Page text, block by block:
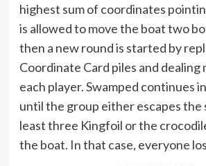
highest sum of coordinates
is allowed to move the boat two
then a new round is started by
Coordinate Card piles and dealing
each player. Swamped continues
until the group either escapes the
least three Kingfoil or the
the boat. In that case, everyone